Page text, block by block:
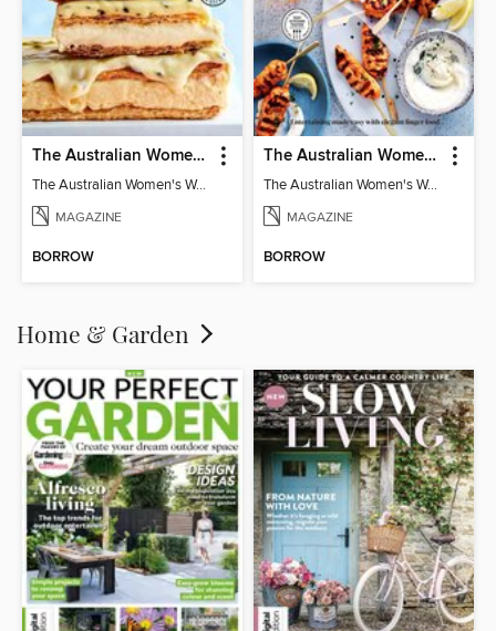
The Australian Women's Weekly: Classics
The Australian Women's Weekly: Classics
MAGAZINE
BORROW
The Australian Women's Weekly: Party Food
The Australian Women's Weekly: Party Food
MAGAZINE
BORROW
Home & Garden